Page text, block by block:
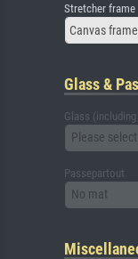
Stretcher frame
Canvas
Glass &
Glass
Please select
Passepartout
No mat